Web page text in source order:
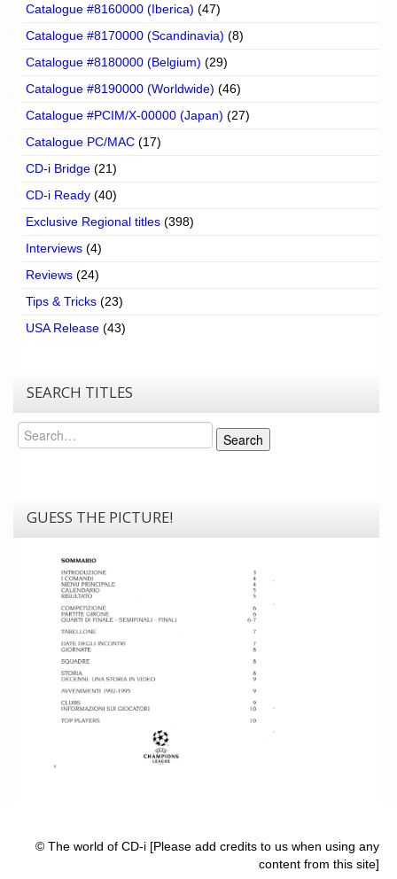
Catalogue #8160000 (Iberica) (47)
Catalogue #8170000 (Scandinavia) (8)
Catalogue #8180000 (Belgium) (29)
Catalogue #8190000 (Worldwide) (46)
Catalogue #PCIM/X-00000 (Japan) (27)
Catalogue PC/MAC (17)
CD-i Bridge (21)
CD-i Ready (40)
Exclusive Regional titles (398)
Interviews (4)
Reviews (24)
Tips & Tricks (23)
USA Release (43)
SEARCH TITLES
Search
Search
GUESS THE PICTURE!
© The world of CD-i [Please add credits to us when using any
content from this site]